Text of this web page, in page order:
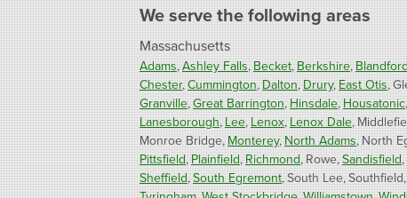
We serve the following areas
Massachusetts
Adams Ashley Falls Becket Berkshire Blandford
Chester Cummington Dalton Drury East Otis
Granville Great Barrington Hinsdale Housatonic
Lanesborough Lee Lenox Lenox Dale
Monroe Bridge Monterey North Adams North
Pittsfield Plainfield Richmond Rowe Sandisfield
Sheffield South Egremont South Lee Southfield